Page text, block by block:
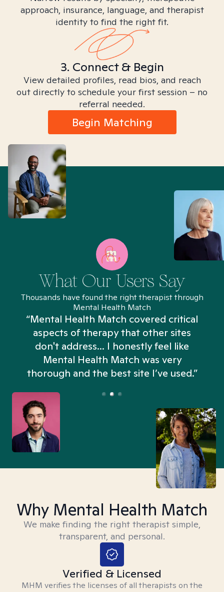
approach, insurance, language, and therapist
identity to find the right fit.
3. Connect & Begin
View detailed profiles, read bios, and reach
out directly to schedule your first session – no
referral needed.
Begin Matching
What Our Users Say
Thousands have found the right therapist through
Mental Health Match
“Mental Health Match covered critical
aspects of therapy that other sites
don't address... I honestly feel like
Mental Health Match was very
thorough and the best site I’ve used.”
Why Mental Health Match
We make finding the right therapist simple,
transparent, and personal.
Verified & Licensed
MHM verifies the licenses of all therapists on the